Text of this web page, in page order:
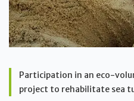
Participation in an eco-
project to rehabilitate sea